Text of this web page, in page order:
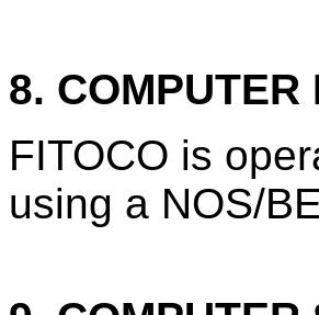
8. COMPUTER
FITOCO is
using a NOS/